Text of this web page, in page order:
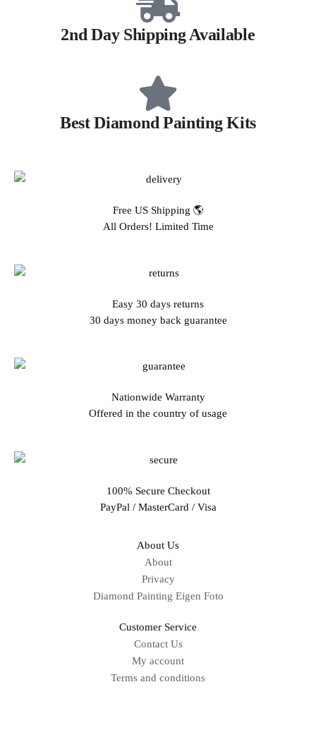
2nd Day Shipping Available
Best Diamond Painting Kits
Free US Shipping 🌎
All Orders! Limited Time
Easy 30 days returns
30 days money back guarantee
Nationwide Warranty
Offered in the country of usage
100% Secure Checkout
PayPal / MasterCard / Visa
About Us
About
Privacy
Diamond Painting Eigen Foto
Customer Service
Contact Us
My account
Terms and conditions